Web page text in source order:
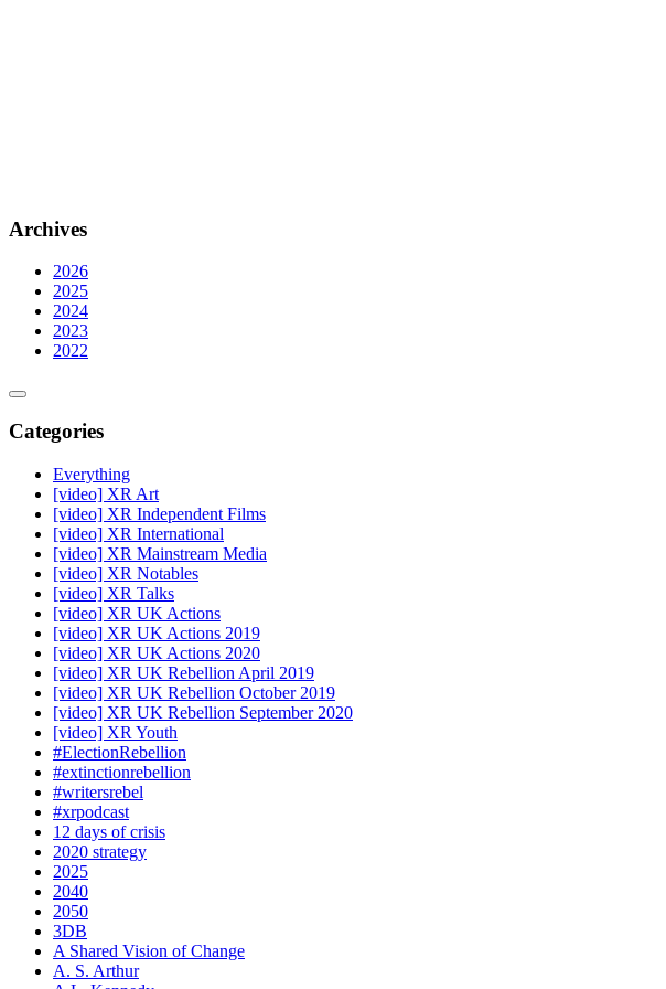
Archives
2026
2025
2024
2023
2022
Categories
Everything
[video] XR Art
[video] XR Independent Films
[video] XR International
[video] XR Mainstream Media
[video] XR Notables
[video] XR Talks
[video] XR UK Actions
[video] XR UK Actions 2019
[video] XR UK Actions 2020
[video] XR UK Rebellion April 2019
[video] XR UK Rebellion October 2019
[video] XR UK Rebellion September 2020
[video] XR Youth
#ElectionRebellion
#extinctionrebellion
#writersrebel
#xrpodcast
12 days of crisis
2020 strategy
2025
2040
2050
3DB
A Shared Vision of Change
A. S. Arthur